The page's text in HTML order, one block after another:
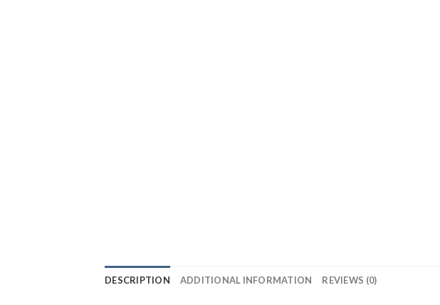
DESCRIPTION ADDITIONAL INFORMATION REVIEWS (0)